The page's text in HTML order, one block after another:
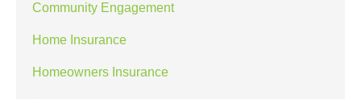
Community Engagement
Home Insurance
Homeowners Insurance